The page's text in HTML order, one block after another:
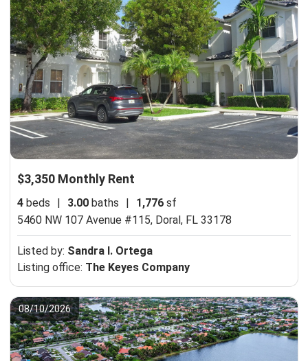
$3,350 Monthly Rent
4 beds 3.00 baths 1,776 sf
5460 NW 107 Avenue #115, Doral, FL 33178
Listed by: Sandra I. Ortega
Listing office: The Keyes Company
08/10/2026